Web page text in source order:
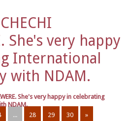
She's very happy
International
with NDAM.
... 28 29 30 »